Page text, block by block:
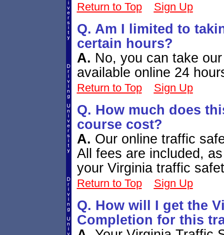
Return to Top Sign Up
Q. Am I limited to
certain hours?
A. No, you can take
available online 24
Return to Top Sign Up
Q. How much does
course cost?
A. Our online traffic
All fees are included,
your Virginia traffic
Return to Top Sign Up
Q. How will I get the
Completion for this